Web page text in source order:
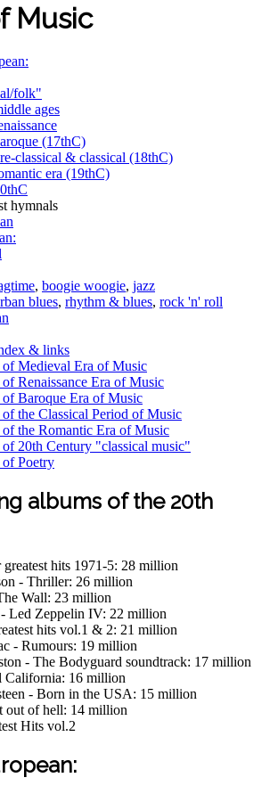
Music
folk"
ages
(17thC)
classical & classical (18thC)
era (19thC)
hymnals
, boogie woogie, jazz
blues, rhythm & blues, rock 'n' roll
& links
Medieval Era of Music
Renaissance Era of Music
Baroque Era of Music
the Classical Period of Music
the Romantic Era of Music
20th Century "classical music"
Poetry
albums of the 20th
greatest hits 1971-5: 28 million
- Thriller: 26 million
Wall: 23 million
Led Zeppelin IV: 22 million
hits vol.1 & 2: 21 million
- Rumours: 19 million
- The Bodyguard soundtrack: 17 million
California: 16 million
- Born in the USA: 15 million
out of hell: 14 million
Hits vol.2